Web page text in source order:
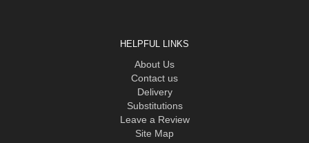
HELPFUL LINKS
About Us
Contact us
Delivery
Substitutions
Leave a Review
Site Map